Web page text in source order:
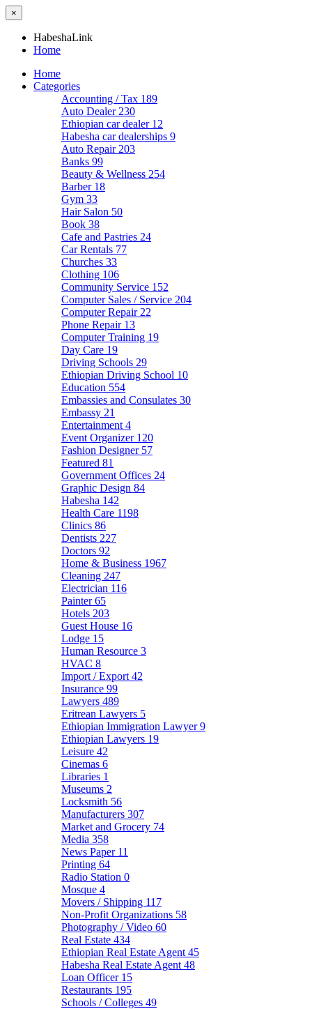
×
HabeshaLink
Home
Home
Categories
Accounting / Tax 189
Auto Dealer 230
Ethiopian car dealer 12
Habesha car dealerships 9
Auto Repair 203
Banks 99
Beauty & Wellness 254
Barber 18
Gym 33
Hair Salon 50
Book 38
Cafe and Pastries 24
Car Rentals 77
Churches 33
Clothing 106
Community Service 152
Computer Sales / Service 204
Computer Repair 22
Phone Repair 13
Computer Training 19
Day Care 19
Driving Schools 29
Ethiopian Driving School 10
Education 554
Embassies and Consulates 30
Embassy 21
Entertainment 4
Event Organizer 120
Fashion Designer 57
Featured 81
Government Offices 24
Graphic Design 84
Habesha 142
Health Care 1198
Clinics 86
Dentists 227
Doctors 92
Home & Business 1967
Cleaning 247
Electrician 116
Painter65
Hotels 203
Guest House 16
Lodge 15
Human Resource 3
HVAC 8
Import / Export 42
Insurance 99
Lawyers 489
Eritrean Lawyers 5
Ethiopian Immigration Lawyer9
Ethiopian Lawyers 19
Leisure 42
Cinemas 6
Libraries 1
Museums 2
Locksmith 56
Manufacturers 307
Market and Grocery 74
Media 358
News Paper 11
Printing 64
Radio Station 0
Mosque 4
Movers / Shipping 117
Non-Profit Organizations 58
Photography / Video 60
Real Estate 434
Ethiopian Real Estate Agent 45
Habesha Real Estate Agent 48
Loan Officer 15
Restaurants 195
Schools / Colleges 49